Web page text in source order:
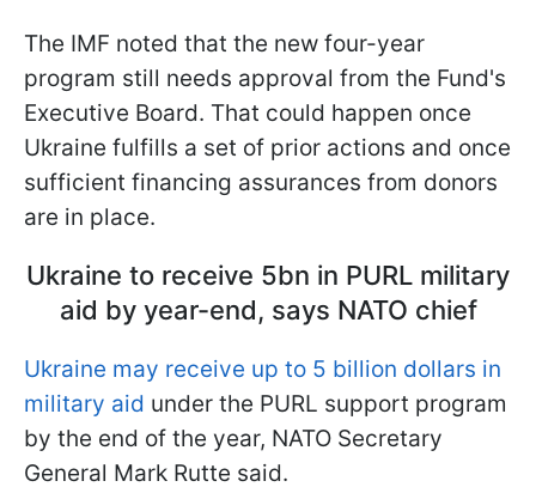
The IMF noted that the new four-year
program still needs approval from the Fund's
Executive Board. That could happen once
Ukraine fulfills a set of prior actions and once
sufficient financing assurances from donors
are in place.
Ukraine to receive 5bn in PURL military
aid by year-end, says NATO chief
Ukraine may receive up to 5 billion dollars in
military aid under the PURL support program
by the end of the year, NATO Secretary
General Mark Rutte said.